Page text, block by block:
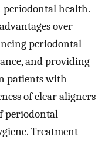
health.
over
periodontal
and providing
patients with
of clear aligners
periodontal
Treatment